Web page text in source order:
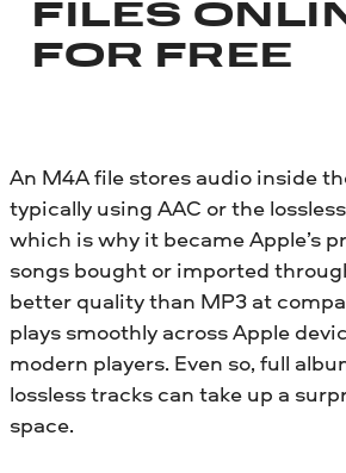
FILES
FOR FREE
An M4A file stores audio inside
typically using AAC or the
which is why it became Apple’s
songs bought or imported
better quality than MP3 at
plays smoothly across Apple
modern players. Even so, full
lossless tracks can take up a
space.